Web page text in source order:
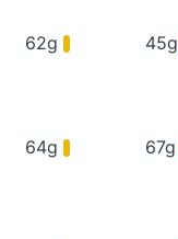
62g 45g
64g 67g